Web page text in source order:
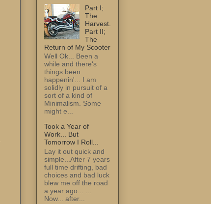
Part I;
The
Harvest.
Part II;
The
Return of My Scooter
Well Ok... Been a
while and there's
things been
happenin'... I am
solidly in pursuit of a
sort of a kind of
Minimalism. Some
might e...
Took a Year of
Work... But
Tomorrow I Roll...
Lay it out quick and
simple...After 7 years
full time drifting, bad
choices and bad luck
blew me off the road
a year ago... ...
Now... after...